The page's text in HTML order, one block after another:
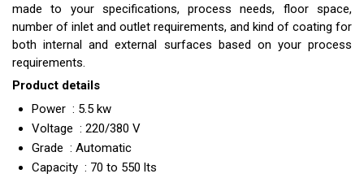
made to your specifications, process needs, floor space,
number of inlet and outlet requirements, and kind of coating for
both internal and external surfaces based on your process
requirements.
Product details
Power : 5.5 kw
Voltage : 220/380 V
Grade : Automatic
Capacity : 70 to 550 lts